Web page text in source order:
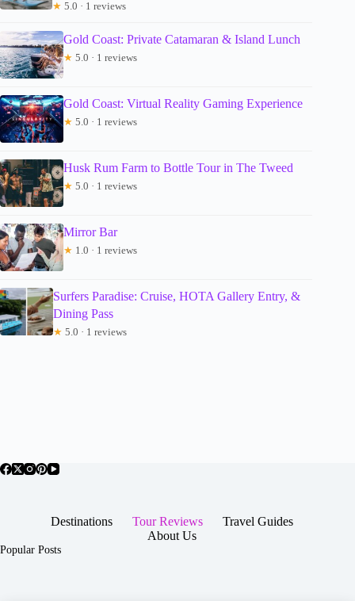
★ 5.0 · 1 reviews
Gold Coast: Private Catamaran & Island Lunch
★ 5.0 · 1 reviews
Gold Coast: Virtual Reality Gaming Experience
★ 5.0 · 1 reviews
Husk Rum Farm to Bottle Tour in The Tweed
★ 5.0 · 1 reviews
Mirror Bar
★ 1.0 · 1 reviews
Surfers Paradise: Cruise, HOTA Gallery Entry, &
Dining Pass
★ 5.0 · 1 reviews
Destinations Tour Reviews
Travel Guides
About Us
Popular Posts